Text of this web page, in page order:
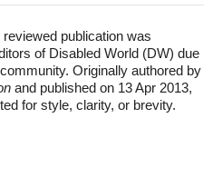
publication was
of Disabled World (DW) due
Originally authored by
and published on 13 Apr 2013,
for style, clarity, or brevity.